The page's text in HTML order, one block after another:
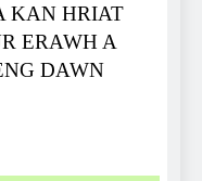
KAN HRIAT
ERAWH A
DAWN